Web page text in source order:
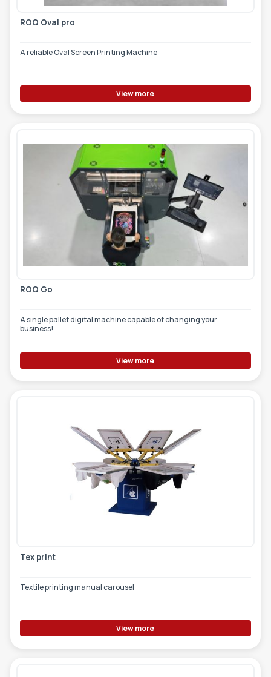
ROQ Oval pro
A reliable Oval Screen Printing Machine
View more
ROQ Go
A single pallet digital machine capable of changing your
business!
View more
Tex print
Textile printing manual carousel
View more